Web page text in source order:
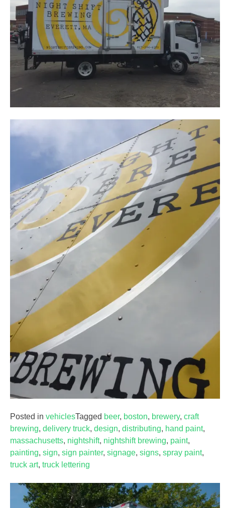
Posted in vehiclesTagged beer, boston, brewery, craft
brewing, delivery truck, design, distributing, hand paint,
massachusetts, nightshift, nightshift brewing, paint,
painting, sign, sign painter, signage, signs, spray paint,
truck art, truck lettering